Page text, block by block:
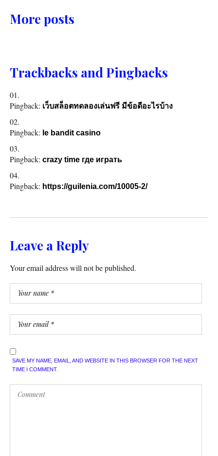
More posts
Trackbacks and Pingbacks
Pingback: เว็บสล็อตทดลองเล่นฟรี มีข้อดีอะไรบ้าง
Pingback: le bandit casino
Pingback: crazy time где играть
Pingback: https://guilenia.com/10005-2/
Leave a Reply
Your email address will not be published.
SAVE MY NAME, EMAIL, AND WEBSITE IN THIS BROWSER FOR THE NEXT
TIME I COMMENT.